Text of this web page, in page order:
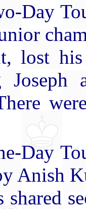
Day
lost
Day
Anish
shared